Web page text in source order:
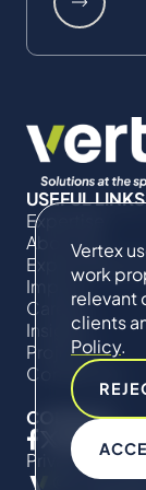
Vertex
work
relevant
clients
Policy.
USEFUL LINKS
Expertise
About Us
Expert
Impact
Careers
Insights
Projects
Contact Us
CONNECT
Privacy Policy
©